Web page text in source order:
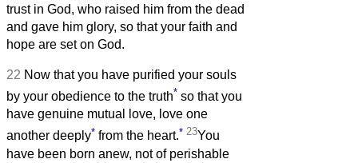
trust in God, who raised him from the dead
and gave him glory, so that your faith and
hope are set on God.
22 Now that you have purified your souls
by your obedience to the truth* so that you
have genuine mutual love, love one
another deeply* from the heart.* 23You
have been born anew, not of perishable